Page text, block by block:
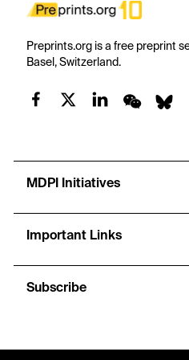
Preprints.org is a free preprint
Basel, Switzerland.
MDPI Initiatives
Important Links
Subscribe